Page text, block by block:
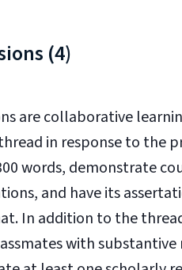
(4)
are collaborative
in response to the
words, demonstrate
and have its
In addition to the
with